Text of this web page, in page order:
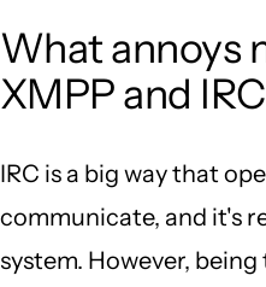
What annoys
XMPP and IRC
IRC is a big way that
communicate, and it's
system. However,